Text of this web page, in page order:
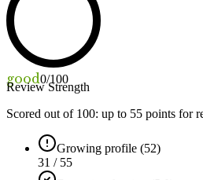
good0/100
Review Strength
Scored out of 100: up to 55 points for
Growing profile (52)
31 / 55